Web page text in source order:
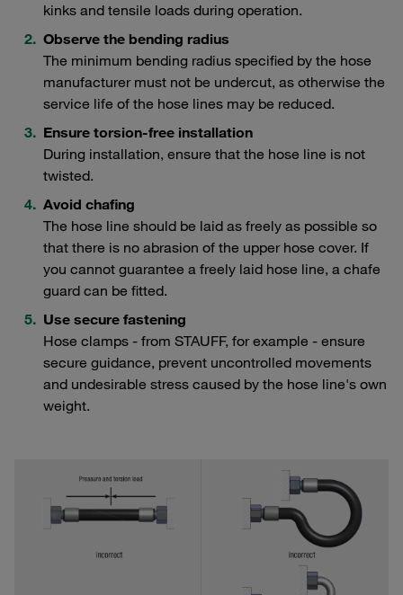
kinks and tensile loads during operation.
Observe the bending radius
The minimum bending radius specified by the hose
manufacturer must not be undercut, as otherwise the
service life of the hose lines may be reduced.
Ensure torsion-free installation
During installation, ensure that the hose line is not
twisted.
Avoid chafing
The hose line should be laid as freely as possible so
that there is no abrasion of the upper hose cover. If
you cannot guarantee a freely laid hose line, a chafe
guard can be fitted.
Use secure fastening
Hose clamps - from STAUFF, for example - ensure
secure guidance, prevent uncontrolled movements
and undesirable stress caused by the hose line's own
weight.